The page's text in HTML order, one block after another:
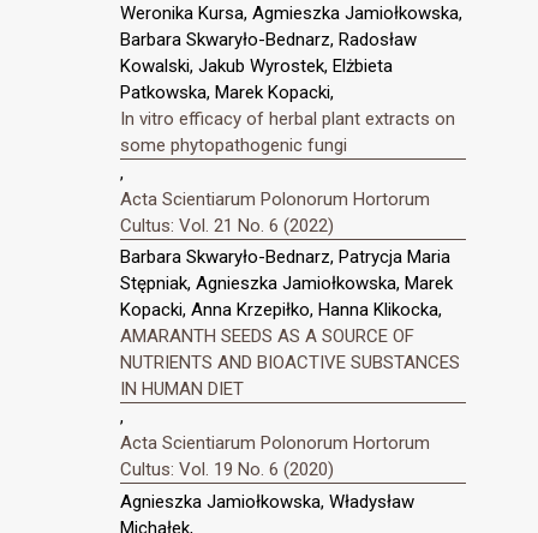
Weronika Kursa, Agmieszka Jamiołkowska,
Barbara Skwaryło-Bednarz, Radosław
Kowalski, Jakub Wyrostek, Elżbieta
Patkowska, Marek Kopacki,
In vitro efficacy of herbal plant extracts on
some phytopathogenic fungi
,
Acta Scientiarum Polonorum Hortorum
Cultus: Vol. 21 No. 6 (2022)
Barbara Skwaryło-Bednarz, Patrycja Maria
Stępniak, Agnieszka Jamiołkowska, Marek
Kopacki, Anna Krzepiłko, Hanna Klikocka,
AMARANTH SEEDS AS A SOURCE OF
NUTRIENTS AND BIOACTIVE SUBSTANCES
IN HUMAN DIET
,
Acta Scientiarum Polonorum Hortorum
Cultus: Vol. 19 No. 6 (2020)
Agnieszka Jamiołkowska, Władysław
Michałek,